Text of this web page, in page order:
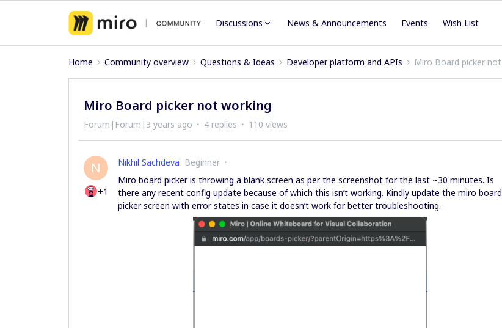
Discussions News & Announcements Events Wish List
Home Community overview Questions & Ideas Developer platform and APIs Miro Board picker
Miro Board picker not working
Forum|Forum|3 years ago 4 replies 110 views
N
+1
Nikhil Sachdeva Beginner
Miro board picker is throwing a blank screen as per the screenshot for the last ~30 minutes. Is
there any recent config update because of which this isn’t working. Kindly update the miro board
picker screen with error states in case it doesn’t work for better troubleshooting.